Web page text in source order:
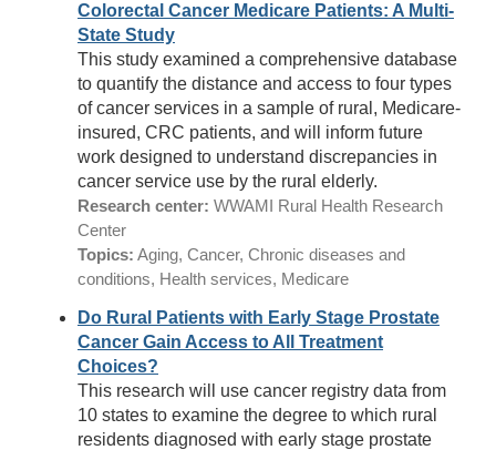
Colorectal Cancer Medicare Patients: A Multi-
State Study
This study examined a comprehensive database
to quantify the distance and access to four types
of cancer services in a sample of rural, Medicare-
insured, CRC patients, and will inform future
work designed to understand discrepancies in
cancer service use by the rural elderly.
Research center: WWAMI Rural Health Research
Center
Topics: Aging, Cancer, Chronic diseases and
conditions, Health services, Medicare
Do Rural Patients with Early Stage Prostate
Cancer Gain Access to All Treatment
Choices?
This research will use cancer registry data from
10 states to examine the degree to which rural
residents diagnosed with early stage prostate